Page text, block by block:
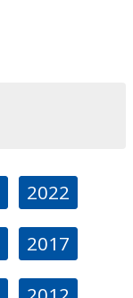
2022
2017